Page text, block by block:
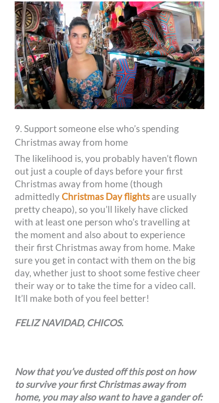
9. Support someone else who’s spending
Christmas away from home
The likelihood is, you probably haven’t flown
out just a couple of days before your first
Christmas away from home (though
admittedlyChristmas Day flightsare usually
pretty cheapo), so you’ll likely have clicked
with at least one person who’s travelling at
the moment and also about to experience
their first Christmas away from home. Make
sure you get in contact with them on the big
day, whether just to shoot some festive cheer
their way or to take the time for a video call.
It’ll make both of you feel better!
FELIZ NAVIDAD, CHICOS.
Now that you’ve dusted off this post on how
to survive your first Christmas away from
home, you may also want to have a gander of: